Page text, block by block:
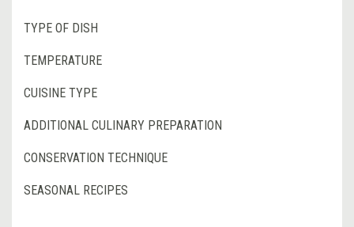
TYPE OF DISH
TEMPERATURE
CUISINE TYPE
ADDITIONAL CULINARY PREPARATION
CONSERVATION TECHNIQUE
SEASONAL RECIPES